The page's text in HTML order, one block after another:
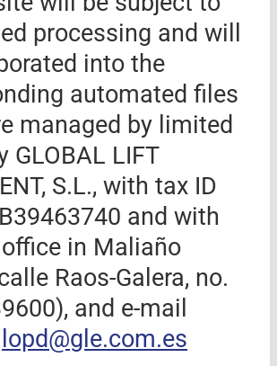
processing and will
into the
automated files
managed by limited
GLOBAL LIFT
S.L., with tax ID
463740 and with
in Maliaño
Raos-Galera, no.
600), and e-mail
lopd@gle.com.es